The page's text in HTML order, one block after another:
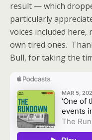
result — which
particularly
voices included
own tired ones.
Bull, for taking the